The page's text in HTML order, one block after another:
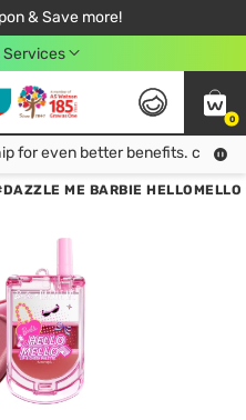
& Save more!
First Online Order!
when shop 499฿
member!
Services
0
Join Watsons Club membership for even better benefits. click!
for even better benefits. click!
ME BARBIE